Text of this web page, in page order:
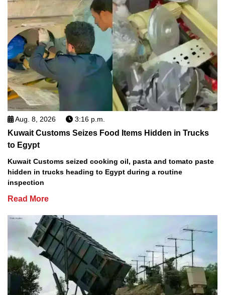
Aug. 8, 2026 3:16 p.m.
Kuwait Customs Seizes Food Items Hidden in Trucks
to Egypt
Kuwait Customs seized cooking oil, pasta and tomato paste
hidden in trucks heading to Egypt during a routine
inspection
Read More